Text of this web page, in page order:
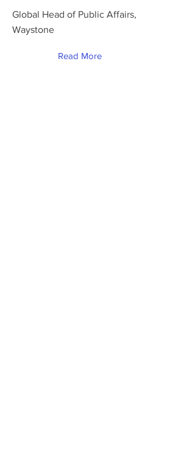
Global Head of Public Affairs,
Waystone
Read More